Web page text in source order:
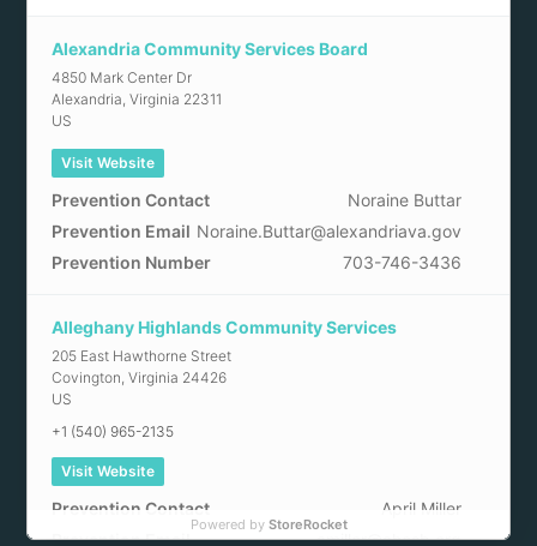
Alexandria Community Services Board
4850 Mark Center Dr
Alexandria ,Virginia 22311
US
Visit Website
Prevention Contact
Noraine Buttar
Prevention Email Noraine.Buttar@alexandriava.gov
Prevention Number
703-746-3436
Alleghany Highlands Community Services
205 East Hawthorne Street
Covington ,Virginia 24426
US
+1 (540) 965-2135
Visit Website
Prevention Contact
April Miller
Prevention Email
amiller@ahcsb.org
Powered by StoreRocket